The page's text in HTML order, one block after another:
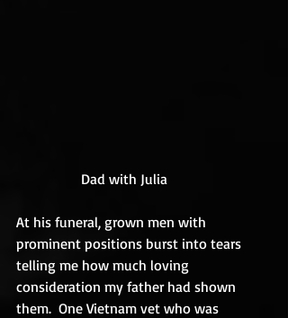
                  Dad with Julia
At his funeral, grown men with
prominent positions burst into tears
telling me how much loving
consideration my father had shown
them.  One Vietnam vet who was